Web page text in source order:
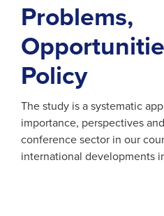
Problems,
Policy
The study is a systematic
importance, perspectives
conference sector in our
international developments